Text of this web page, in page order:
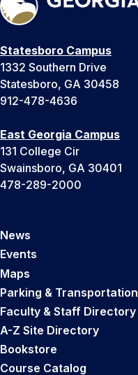
Statesboro Campus
1332 Southern Drive
Statesboro, GA 30458
912-478-4636
East Georgia Campus
131 College Cir
Swainsboro, GA 30401
478-289-2000
News
Events
Maps
Parking & Transportation
Faculty & Staff Directory
A-Z Site Directory
Bookstore
Course Catalog